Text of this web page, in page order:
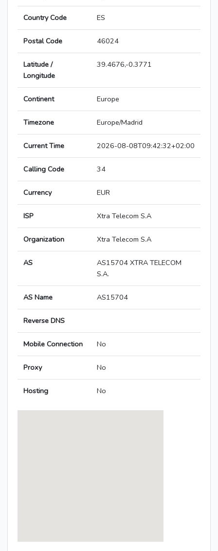
Country Code ES
Postal Code 46024
Latitude /
Longitude
39.4676,-0.3771
Continent Europe
Timezone Europe/Madrid
Current Time 2026-08-08T09:42:32+02:00
Calling Code 34
Currency EUR
ISP Xtra Telecom S.A
Organization Xtra Telecom S.A
AS
AS15704 XTRA TELECOM
S.A.
AS Name AS15704
Reverse DNS
Mobile Connection No
Proxy No
Hosting No